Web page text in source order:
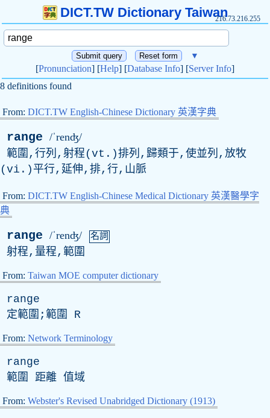
DICT.TW Dictionary Taiwan216.73.216.255
▼
[Pronunciation] [Help] [Database Info] [Server Info]
8 definitions found
From: DICT.TW English-Chinese Dictionary 英漢字典
range /ˈrenʤ/
範圍,行列,射程(vt.)排列,歸類于,使並列,放牧
(vi.)平行,延伸,排,行,山脈
From: DICT.TW English-Chinese Medical Dictionary 英漢醫學字
典
range /ˈrenʤ/ 名詞
射程,量程,範圍
From: Taiwan MOE computer dictionary
range
定範圍;範圍 R
From: Network Terminology
range
範圍 距離 值域
From: Webster's Revised Unabridged Dictionary (1913)